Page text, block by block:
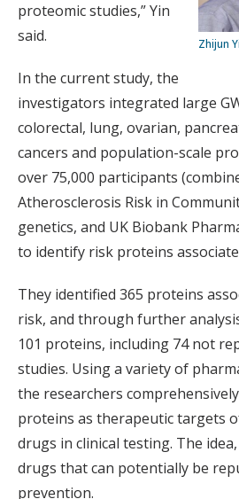
Zhijun
proteomic studies,” Yin
said.
In the current study, the
investigators integrated large
colorectal, lung, ovarian,
cancers and population-scale
over 75,000 participants
Atherosclerosis Risk in
genetics, and UK Biobank
to identify risk proteins
They identified 365 proteins
risk, and through further
101 proteins, including 74 not
studies. Using a variety of
the researchers
proteins as therapeutic targets
drugs in clinical testing. The
drugs that can potentially be
prevention.